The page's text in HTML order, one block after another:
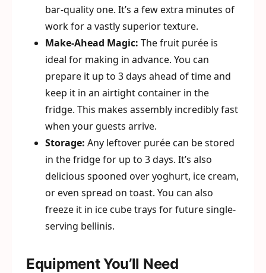
bar-quality one. It’s a few extra minutes of
work for a vastly superior texture.
Make-Ahead Magic: The fruit purée is
ideal for making in advance. You can
prepare it up to 3 days ahead of time and
keep it in an airtight container in the
fridge. This makes assembly incredibly fast
when your guests arrive.
Storage: Any leftover purée can be stored
in the fridge for up to 3 days. It’s also
delicious spooned over yoghurt, ice cream,
or even spread on toast. You can also
freeze it in ice cube trays for future single-
serving bellinis.
Equipment You’ll Need